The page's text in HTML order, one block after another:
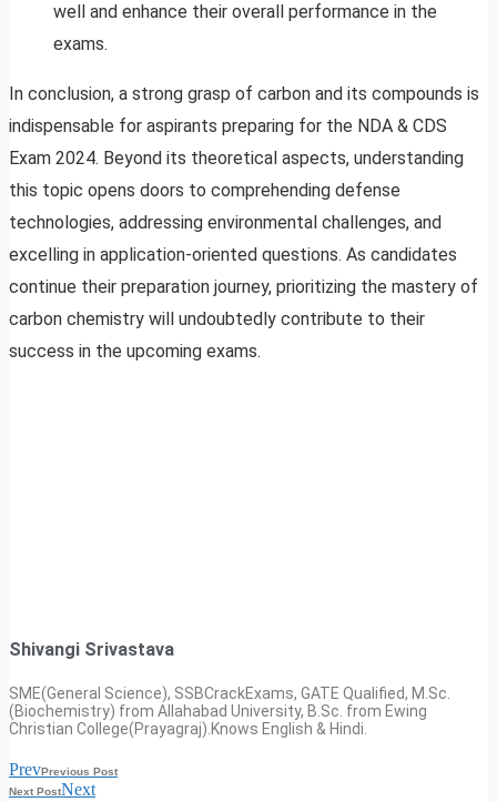
well and enhance their overall performance in the
exams.
In conclusion, a strong grasp of carbon and its compounds is
indispensable for aspirants preparing for the NDA & CDS
Exam 2024. Beyond its theoretical aspects, understanding
this topic opens doors to comprehending defense
technologies, addressing environmental challenges, and
excelling in application-oriented questions. As candidates
continue their preparation journey, prioritizing the mastery of
carbon chemistry will undoubtedly contribute to their
success in the upcoming exams.
Shivangi Srivastava
SME(General Science), SSBCrackExams, GATE Qualified, M.Sc.
(Biochemistry) from Allahabad University, B.Sc. from Ewing
Christian College(Prayagraj).Knows English & Hindi.
PrevPrevious Post
Next PostNext